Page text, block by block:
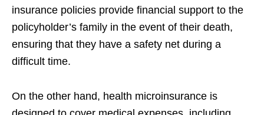
insurance policies provide financial support to the
policyholder’s family in the event of their death,
ensuring that they have a safety net during a
difficult time.
On the other hand, health microinsurance is